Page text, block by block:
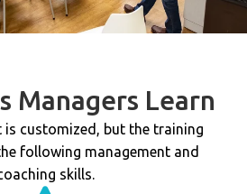
Managers Learn
is customized, but the training
following management and
skills.